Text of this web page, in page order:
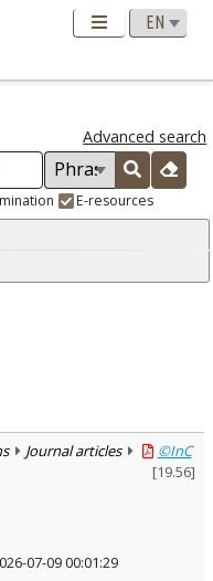
Advanced search
E-resources
Journal articles
©InC
[19.56]
07-09 00:01:29